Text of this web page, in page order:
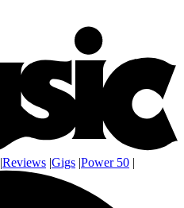
|Reviews |Gigs |Power 50 |